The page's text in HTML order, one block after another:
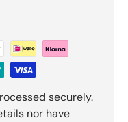
securely.
nor have